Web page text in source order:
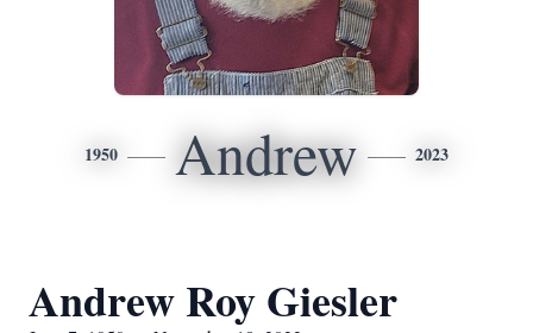
1950 Andrew 2023
Andrew Roy Giesler